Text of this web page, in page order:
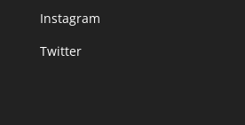
Instagram
Twitter